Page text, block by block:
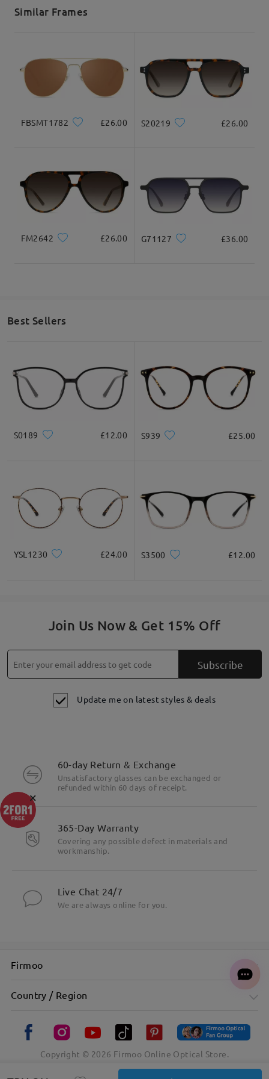
5-7 business days
Similar Frames
FBSMT1782 £26.00 S20219 £26.00
FM2642 £26.00 G71127 £36.00
Best Sellers
S0189 £12.00 S939 £25.00
YSL1230 £24.00 S3500 £12.00
Join Us Now & Get 15% Off
Subscribe
Update me on latest styles & deals
60-day Return & Exchange
Unsatisfactory glasses can be exchanged or
refunded within 60 days of receipt.
365-Day Warranty
Covering any possible defect in materials and
workmanship.
Live Chat 24/7
We are always online for you.
Firmoo
Country / Region
Copyright © 2026 Firmoo Online Optical Store.
×